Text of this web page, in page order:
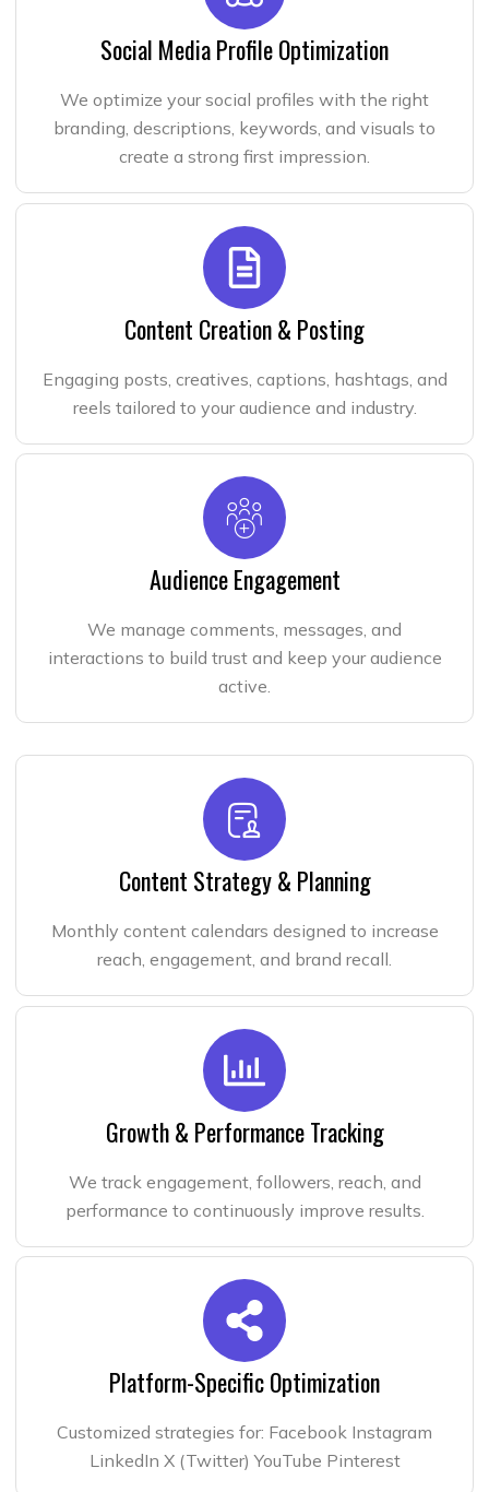
Social Media Profile Optimization
We optimize your social profiles with the right
branding, descriptions, keywords, and visuals to
create a strong first impression.
Content Creation & Posting
Engaging posts, creatives, captions, hashtags, and
reels tailored to your audience and industry.
Audience Engagement
We manage comments, messages, and
interactions to build trust and keep your audience
active.
Content Strategy & Planning
Monthly content calendars designed to increase
reach, engagement, and brand recall.
Growth & Performance Tracking
We track engagement, followers, reach, and
performance to continuously improve results.
Platform-Specific Optimization
Customized strategies for: Facebook Instagram
LinkedIn X (Twitter) YouTube Pinterest